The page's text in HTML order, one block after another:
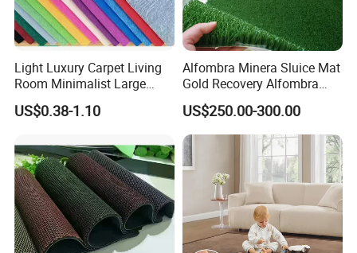
Details
Light Luxury Carpet Living
Room Minimalist Large
Area Full Bed Tea Table
Carpet Bedroom Full Bed
Style Floorcarpet Wholesale
US$0.38-1.10
Alfombra Minera Sluice Mat
Gold Recovery Alfombra
Minera Alfombra PARA
Mina Musgo Minero Tapete
De Minero Miner's Mat Gold
Washing Grass Mat
US$250.00-300.00